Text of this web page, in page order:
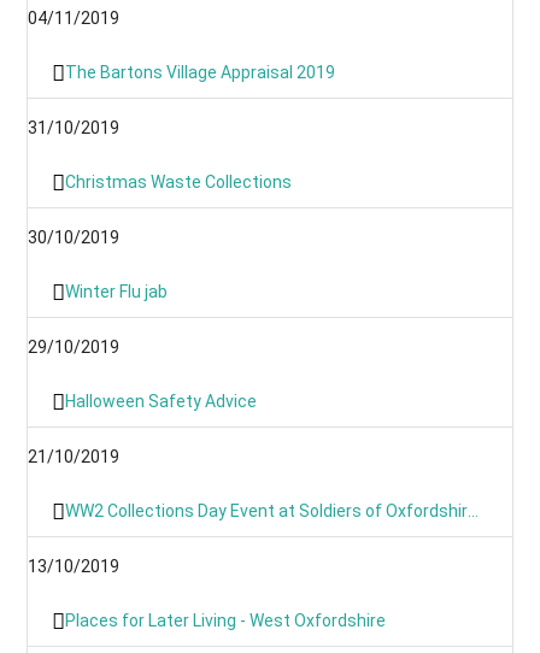
04/11/2019
The Bartons Village Appraisal 2019
31/10/2019
Christmas Waste Collections
30/10/2019
Winter Flu jab
29/10/2019
Halloween Safety Advice
21/10/2019
WW2 Collections Day Event at Soldiers of Oxfordshire Museum
13/10/2019
Places for Later Living - West Oxfordshire